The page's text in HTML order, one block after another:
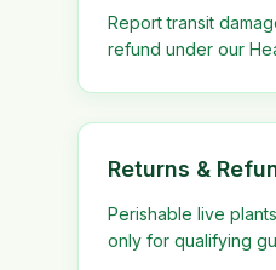
Report transit
refund under our
Returns &
Perishable live
only for qualifying